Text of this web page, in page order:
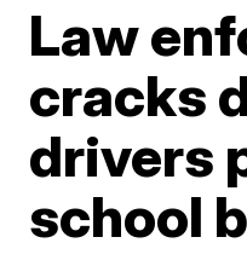
Law
cracks
drivers
school